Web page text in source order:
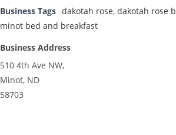
Business Tags dakotah rose, dakotah rose
minot bed and breakfast
Business Address
510 4th Ave NW,
Minot, ND
58703